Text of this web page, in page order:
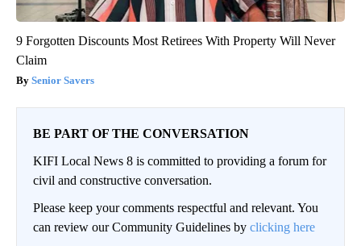
9 Forgotten Discounts Most Retirees With Property Will Never
Claim
Senior Savers
BE PART OF THE CONVERSATION
KIFI Local News 8 is committed to providing a forum for
civil and constructive conversation.
Please keep your comments respectful and relevant. You
can review our Community Guidelines by clicking here